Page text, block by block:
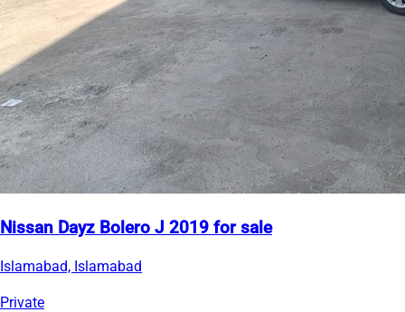
Nissan Dayz Bolero J 2019 for sale
Islamabad, Islamabad
Private